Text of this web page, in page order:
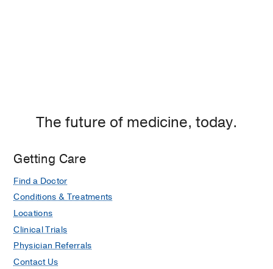
The future of medicine, today.
Getting Care
Find a Doctor
Conditions & Treatments
Locations
Clinical Trials
Physician Referrals
Contact Us